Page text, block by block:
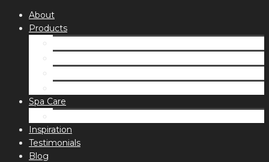
About
Products
Spa Care
Inspiration
Testimonials
Blog